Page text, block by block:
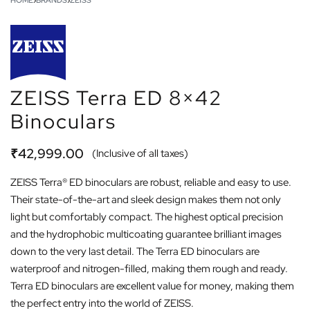
ZEISS Terra ED 8×42
Binoculars
₹42,999.00 (Inclusive of all taxes)
ZEISS Terra® ED binoculars are robust, reliable and easy to use.
Their state-of-the-art and sleek design makes them not only
light but comfortably compact. The highest optical precision
and the hydrophobic multicoating guarantee brilliant images
down to the very last detail. The Terra ED binoculars are
waterproof and nitrogen-filled, making them rough and ready.
Terra ED binoculars are excellent value for money, making them
the perfect entry into the world of ZEISS.